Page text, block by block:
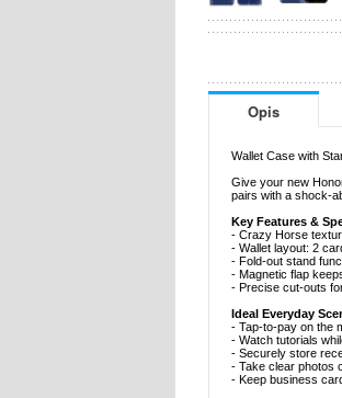
Opis
Wallet Case with
Give your new
pairs with a shock-
Key Features &
- Crazy Horse
- Wallet layout: 2
- Fold-out stand
- Magnetic flap
- Precise cut-outs
Ideal Everyday
- Tap-to-pay on the
- Watch tutorials
- Securely store
- Take clear photos
- Keep business